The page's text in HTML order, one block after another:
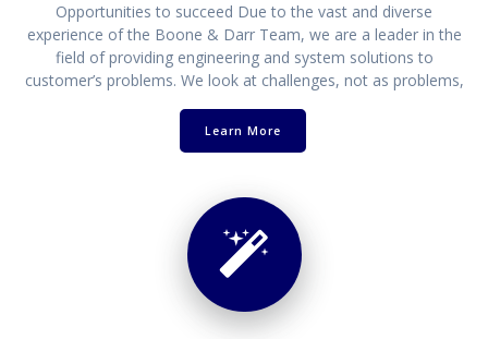
Opportunities to succeed Due to the vast and diverse
experience of the Boone & Darr Team, we are a leader in the
field of providing engineering and system solutions to
customer’s problems. We look at challenges, not as problems,
Learn More